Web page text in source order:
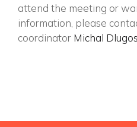
attend the meeting or
information, please
coordinator Michal